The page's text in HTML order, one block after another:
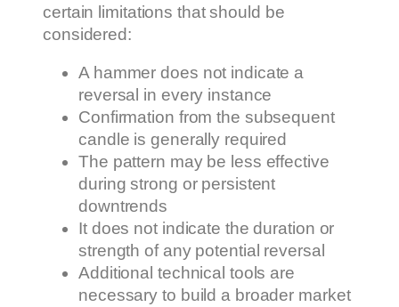
certain limitations that should be
considered:
A hammer does not indicate a
reversal in every instance
Confirmation from the subsequent
candle is generally required
The pattern may be less effective
during strong or persistent
downtrends
It does not indicate the duration or
strength of any potential reversal
Additional technical tools are
necessary to build a broader market